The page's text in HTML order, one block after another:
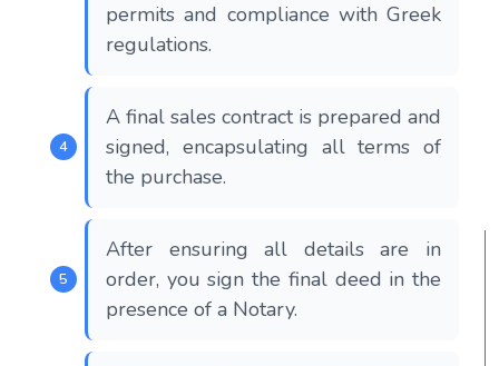
permits and compliance with Greek
regulations.
A final sales contract is prepared and
signed, encapsulating all terms of
the purchase.
After ensuring all details are in
order, you sign the final deed in the
presence of a Notary.